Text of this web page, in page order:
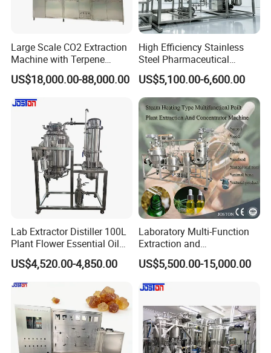
Large Scale CO2 Extraction
Machine with Terpene
Retention System
US$18,000.00-88,000.00
High Efficiency Stainless
Steel Pharmaceutical
Ultrasonic Extraction
Vacuum Concentrator
Production Line
US$5,100.00-6,600.00
Lab Extractor Distiller 100L
Plant Flower Essential Oil
Extraction Machine
US$4,520.00-4,850.00
Laboratory Multi-Function
Extraction and
Concentration Machine
Steam Heating Jojoba Oil
Patchouli Oil Extractor
US$5,500.00-15,000.00